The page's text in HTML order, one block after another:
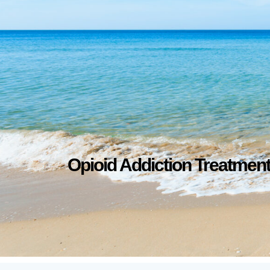
Opioid Addiction Treatment